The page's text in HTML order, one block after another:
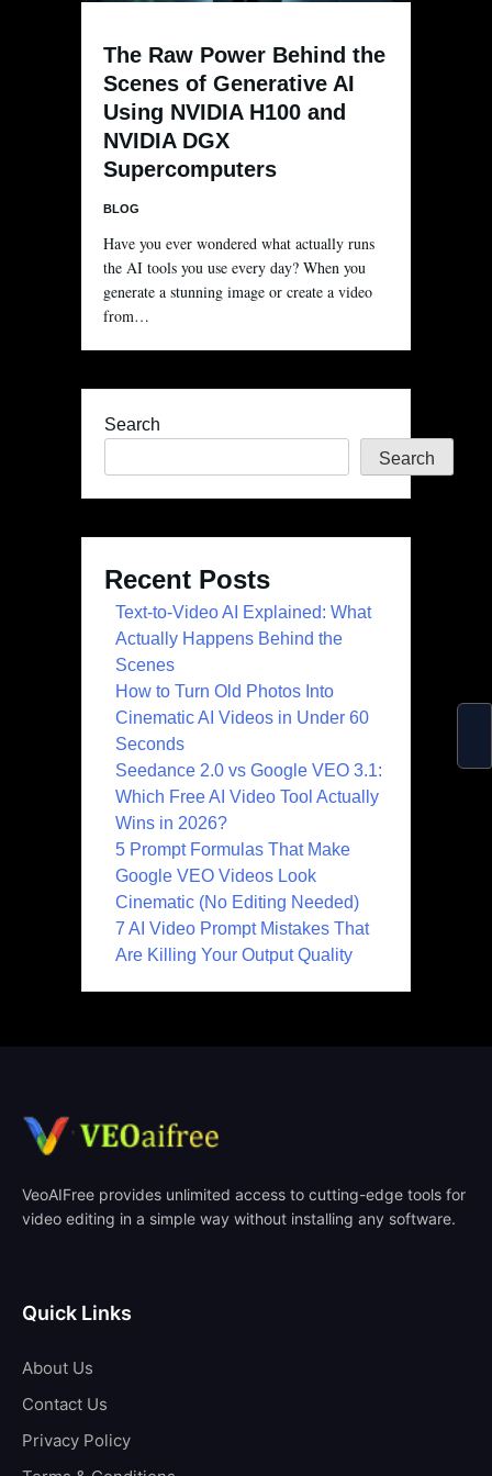
The Raw Power Behind the
Scenes of Generative AI
Using NVIDIA H100 and
NVIDIA DGX
Supercomputers
BLOG
Have you ever wondered what actually runs
the AI tools you use every day? When you
generate a stunning image or create a video
from…
Search
Search
Recent Posts
Text-to-Video AI Explained: What
Actually Happens Behind the
Scenes
How to Turn Old Photos Into
Cinematic AI Videos in Under 60
Seconds
Seedance 2.0 vs Google VEO 3.1:
Which Free AI Video Tool Actually
Wins in 2026?
5 Prompt Formulas That Make
Google VEO Videos Look
Cinematic (No Editing Needed)
7 AI Video Prompt Mistakes That
Are Killing Your Output Quality
VeoAIFree provides unlimited access to cutting-edge tools for
video editing in a simple way without installing any software.
Quick Links
About Us
Contact Us
Privacy Policy